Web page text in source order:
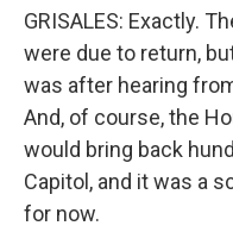
GRISALES: Exactly.
were due to return,
was after hearing
And, of course, the
would bring back
Capitol, and it was a
for now.